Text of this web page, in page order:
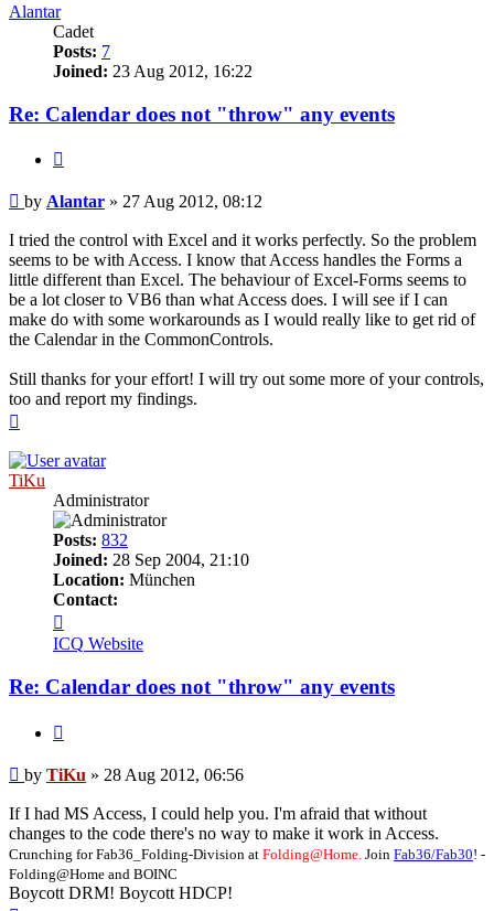
Alantar
Cadet
Posts: 7
Joined: 23 Aug 2012, 16:22
Re: Calendar does not "throw" any events
Post
by Alantar » 27 Aug 2012, 08:12
I tried the control with Excel and it works perfectly. So the problem
seems to be with Access. I know that Access handles the Forms a
little different than Excel. The behaviour of Excel-Forms seems to
be a lot closer to VB6 than what Access does. I will see if I can
make do with some workarounds as I would really like to get rid of
the Calendar in the CommonControls.
Still thanks for your effort! I will try out some more of your controls,
too and report my findings.
TiKu
Administrator
Posts: 832
Joined: 28 Sep 2004, 21:10
Location: München
Contact:
TiKu
ICQ Website
Re: Calendar does not "throw" any events
Post
by TiKu » 28 Aug 2012, 06:56
If I had MS Access, I could help you. I'm afraid that without
changes to the code there's no way to make it work in Access.
Crunching for Fab36_Folding-Division at Folding@Home. Join Fab36/Fab30! -
Folding@Home and BOINC
Boycott DRM! Boycott HDCP!